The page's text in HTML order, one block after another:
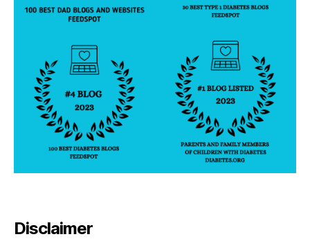
Disclaimer